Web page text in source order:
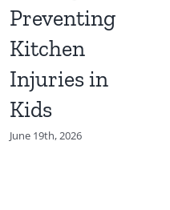
Preventing
Kitchen
Injuries in
Kids
June 19th, 2026